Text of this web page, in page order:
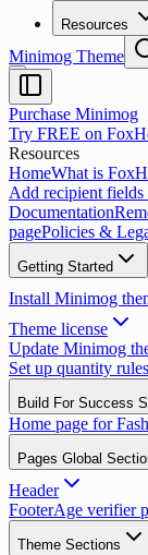
Resources
Minimog Theme
Purchase Minimog
Try FREE on
Resources
HomeWhat is
Add recipient
Documentation
pagePolicies &
Getting Started
Install Minimog
Theme license
Update Minimog
Set up quantity
Build For Success
Home page for
Pages Global
Header
FooterAge verifier
Theme Sections